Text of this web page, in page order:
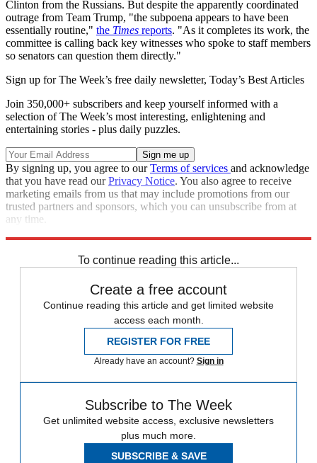
Clinton from the Russians. But despite the apparently coordinated
outrage from Team Trump, "the subpoena appears to have been
essentially routine," the Times reports. "As it completes its work, the
committee is calling back key witnesses who spoke to staff members
so senators can question them directly."
Sign up for The Week’s free daily newsletter, Today’s Best Articles
Join 350,000+ subscribers and keep yourself informed with a
selection of The Week’s most interesting, enlightening and
entertaining stories - plus daily puzzles.
By signing up, you agree to ourTerms of services and acknowledge
that you have read ourPrivacy Notice. You also agree to receive
marketing emails from us that may include promotions from our
trusted partners and sponsors, which you can unsubscribe from at
any time.
To continue reading this article...
Create a free account
Continue reading this article and get limited website
access each month.
REGISTER FOR FREE
Already have an account? Sign in
Subscribe to The Week
Get unlimited website access, exclusive newsletters
plus much more.
SUBSCRIBE & SAVE